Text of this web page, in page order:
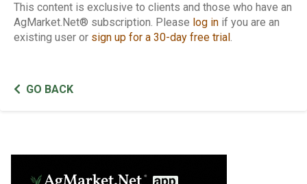
This content is exclusive to clients and those who have an
AgMarket.Net® subscription. Please log in if you are an
existing user or sign up for a 30-day free trial .
GO BACK